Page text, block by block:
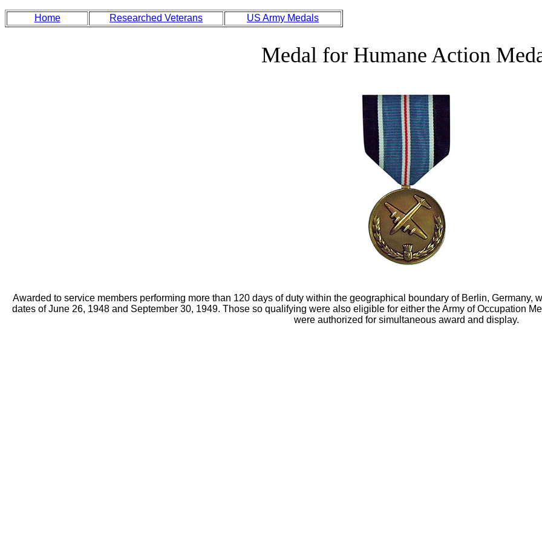
Home Researched Veterans US Army Medals
Medal for Humane Action
Awarded to service members performing more than 120 days of duty within the geographical boundary of Berlin, Germany,
dates of June 26, 1948 and September 30, 1949. Those so qualifying were also eligible for either the Army of Occupation
were authorized for simultaneous award and display.